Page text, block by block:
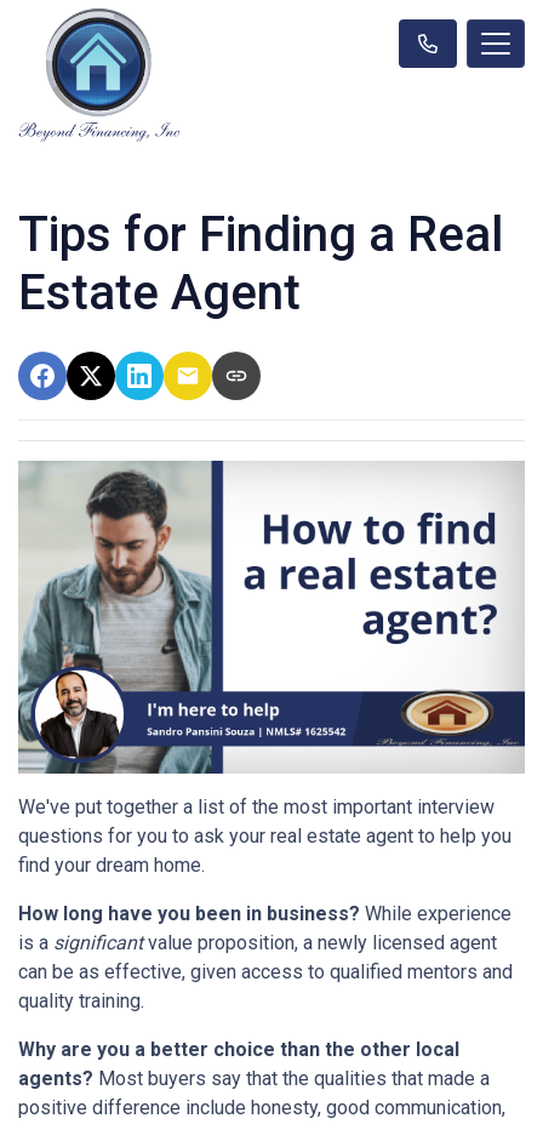
Tips for Finding a Real
Estate Agent
We've put together a list of the most important interview
questions for you to ask your real estate agent to help you
find your dream home.
How long have you been in business? While experience
is a significantvalue proposition, a newly licensed agent
can be as effective, given access to qualified mentors and
quality training.
Why are you a better choice than the other local
agents? Most buyers say that the qualities that made a
positive difference include honesty, good communication,